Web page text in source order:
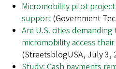
Micromobility pilot
support (Government
Are U.S. cities
micromobility access
(StreetsblogUSA, July 3,